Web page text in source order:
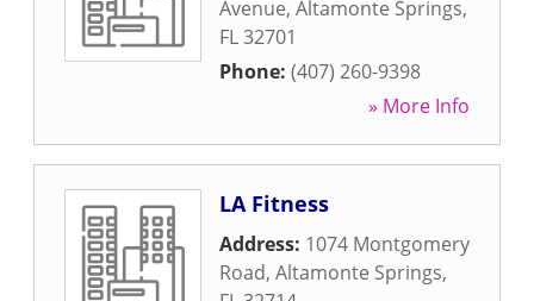
Avenue, Altamonte Springs,
FL32701
Phone: (407) 260-9398
» More Info
LA Fitness
Address: 1074 Montgomery
Road, Altamonte Springs,